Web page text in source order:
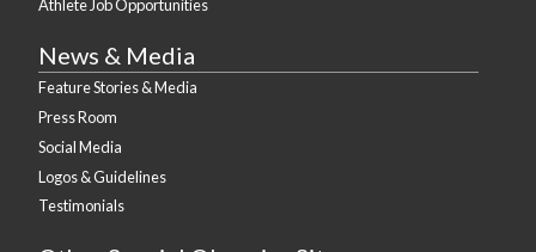
Athlete Job Opportunities
News & Media
Feature Stories & Media
Press Room
Social Media
Logos & Guidelines
Testimonials